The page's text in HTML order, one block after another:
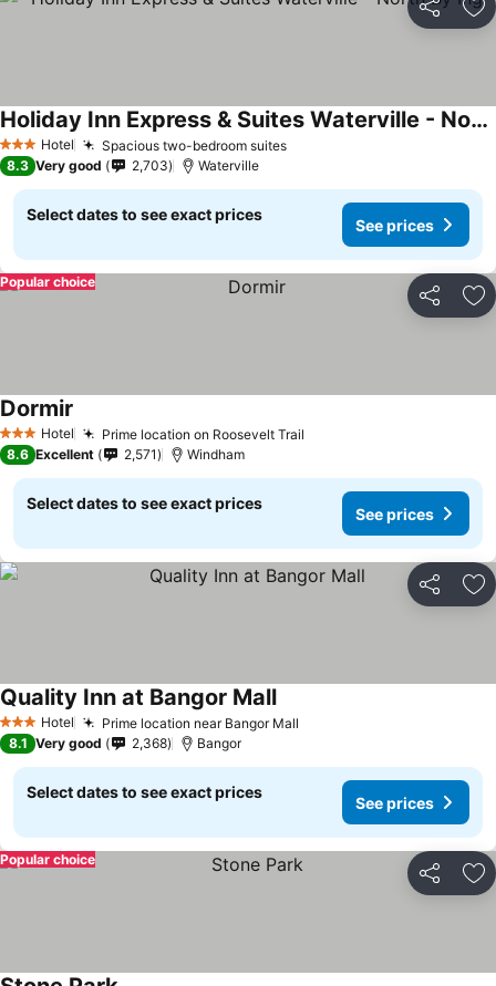
Share
3 StarsHotel Spacious two-bedroom suites
Holiday Inn Express & Suites Waterville - North By Ihg
8.3 Very good 2,703 Waterville
Select dates to see exact prices
See prices
Share
Popular choice
3 StarsHotel Prime location on Roosevelt Trail
Dormir
8.6 Excellent 2,571 Windham
Select dates to see exact prices
See prices
Share
3 StarsHotel Prime location near Bangor Mall
Quality Inn at Bangor Mall
8.1 Very good 2,368 Bangor
Select dates to see exact prices
See prices
Share
Popular choice